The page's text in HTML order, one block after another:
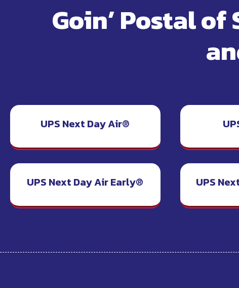
Goin’ Postal
UPS Next Day Air®
UPS Next Day Air Early® UPS